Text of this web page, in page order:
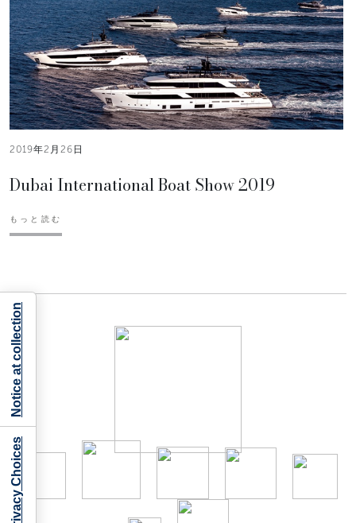
2019年2月26日
Dubai International Boat Show 2019
もっと読む
Notice at collection